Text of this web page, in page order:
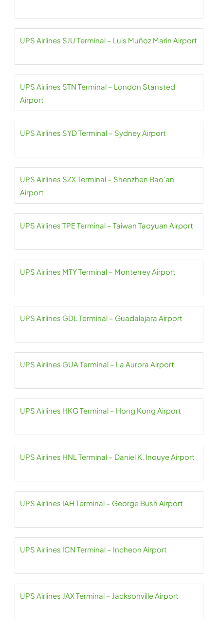
UPS Airlines SJU Terminal – Luis Muñoz Marin Airport
UPS Airlines STN Terminal – London Stansted
Airport
UPS Airlines SYD Terminal – Sydney Airport
UPS Airlines SZX Terminal – Shenzhen Bao’an
Airport
UPS Airlines TPE Terminal – Taiwan Taoyuan Airport
UPS Airlines MTY Terminal – Monterrey Airport
UPS Airlines GDL Terminal – Guadalajara Airport
UPS Airlines GUA Terminal – La Aurora Airport
UPS Airlines HKG Terminal – Hong Kong Airport
UPS Airlines HNL Terminal – Daniel K. Inouye Airport
UPS Airlines IAH Terminal – George Bush Airport
UPS Airlines ICN Terminal – Incheon Airport
UPS Airlines JAX Terminal – Jacksonville Airport